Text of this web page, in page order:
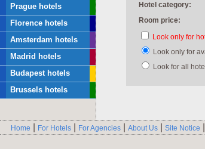
Prague hotels
Florence hotels
Amsterdam hotels
Madrid hotels
Budapest hotels
Brussels hotels
Hotel category:
Room price:
Look only for
Look only for
Look for all
Home For Hotels For Agencies About Us Site Notice